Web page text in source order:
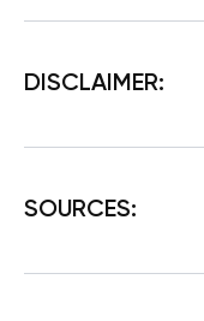
DISCLAIMER:
SOURCES: